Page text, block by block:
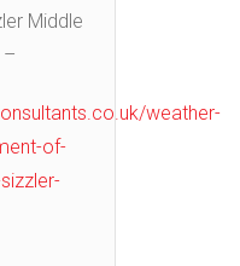
Middle
–
weather-
of-